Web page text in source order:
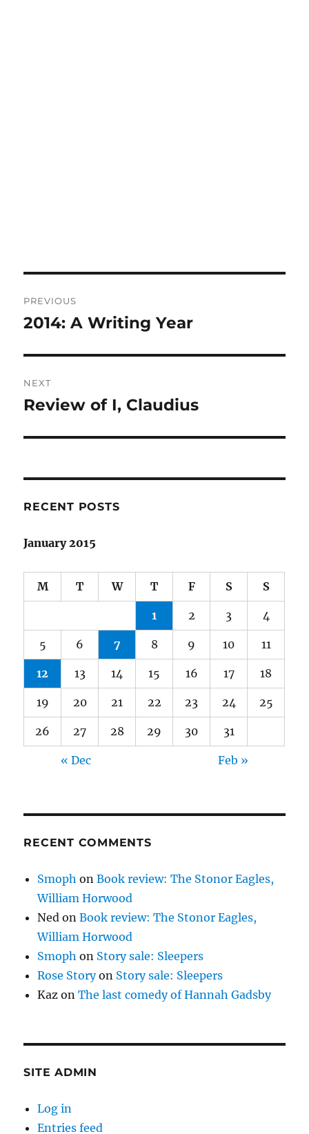
navigation
PREVIOUS
Previous
2014: A Writing Year
NEXT
Next
Review of I, Claudius
RECENT POSTS
January 2015
M T W T F S S
1 2 3 4
5 6 7 8 9 10 11
12 13 14 15 16 17 18
19 20 21 22 23 24 25
26 27 28 29 30 31
« Dec Feb »
RECENT COMMENTS
Smoph onBook review: The Stonor Eagles,
William Horwood
Ned onBook review: The Stonor Eagles,
William Horwood
Smoph on Story sale: Sleepers
Rose Storyon Story sale: Sleepers
Kaz onThe last comedy of Hannah Gadsby
SITE ADMIN
Log in
Entries feed